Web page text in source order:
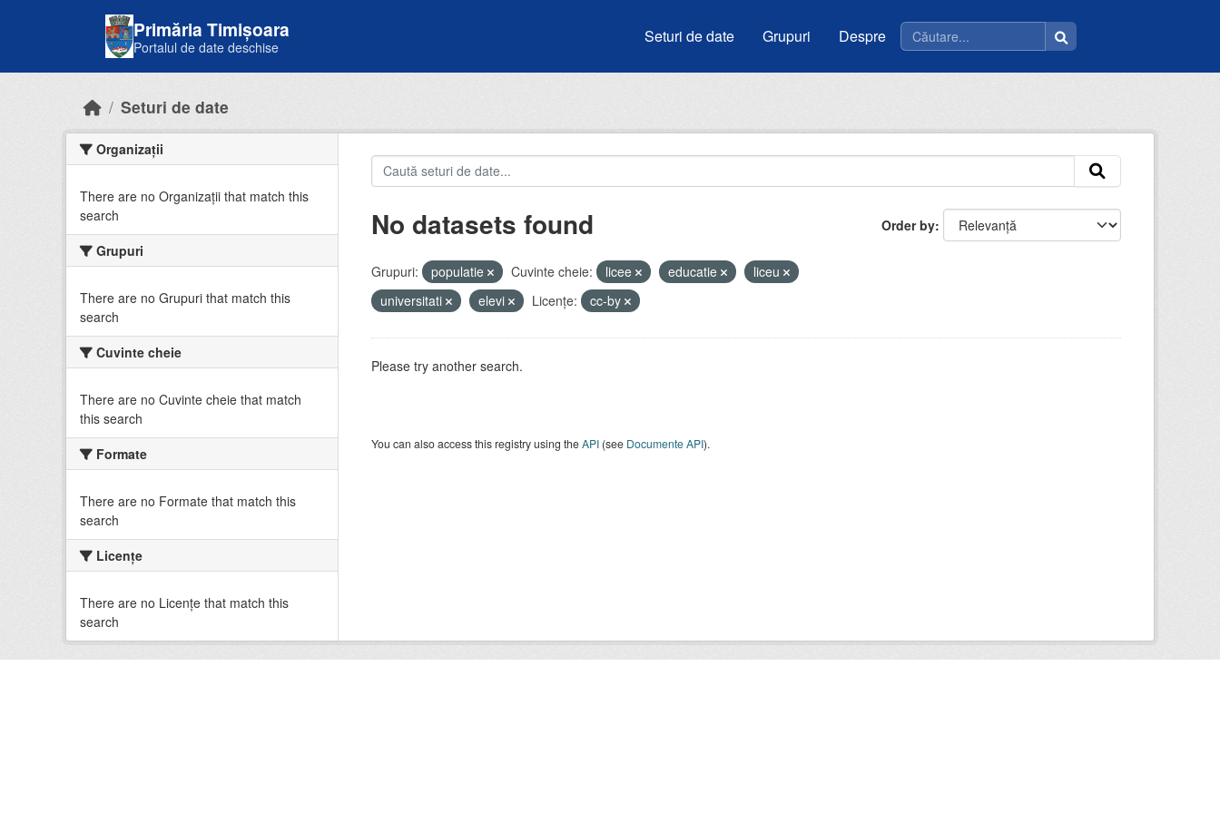
Primăria Timișoara
Portalul de date deschise
Seturi de date Grupuri Despre
Seturi de date
Organizații
There are no Organizații that match this
search
Grupuri
There are no Grupuri that match this
search
Cuvinte cheie
There are no Cuvinte cheie that match
this search
Formate
There are no Formate that match this
search
Licenţe
There are no Licenţe that match this
search
Order by
No datasets found
Grupuri: populatie Cuvinte cheie: licee educatie
liceu
universitati
elevi Licenţe: cc-by
Please try another search.
You can also access this registry using theAPI(see Documente API).